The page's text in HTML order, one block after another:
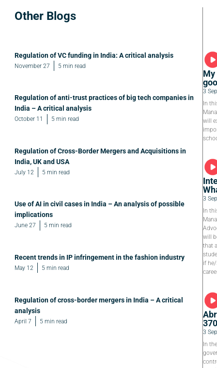
Other Blogs
Regulation of VC funding in India: A critical analysis
November 27 5 min read
Regulation of anti-trust practices of big tech companies in
India – A critical analysis
October 11 5 min read
Regulation of Cross-Border Mergers and Acquisitions in
India, UK and USA
July 12 5 min read
Use of AI in civil cases in India – An analysis of possible
implications
June 27 5 min read
Recent trends in IP infringement in the fashion industry
May 12 5 min read
Regulation of cross-border mergers in India – A critical
analysis
April 7 5 min read
My
3
In
will
3
In
will
that
if
370
3
In